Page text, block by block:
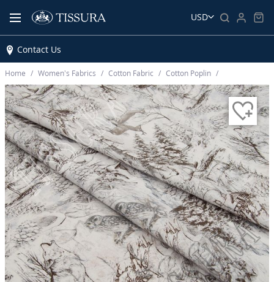
USD
Contact Us
Home Women’s Fabrics Cotton Fabric Cotton Poplin